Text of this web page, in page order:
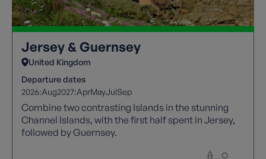
Jersey & Guernsey
United Kingdom
Departure dates
2026:Aug2027:AprMayJulSep
Combine two contrasting Islands in the stunning
Channel Islands, with the first half spent in Jersey,
followed by Guernsey.